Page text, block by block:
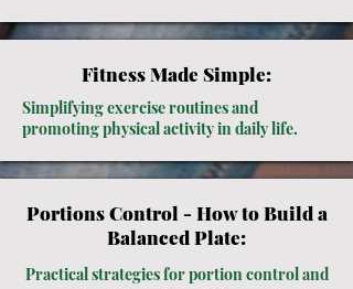
Fitness Made Simple:
Simplifying exercise routines and
promoting physical activity in daily life.
Portions Control - How to Build a
Balanced Plate:
Practical strategies for portion control and